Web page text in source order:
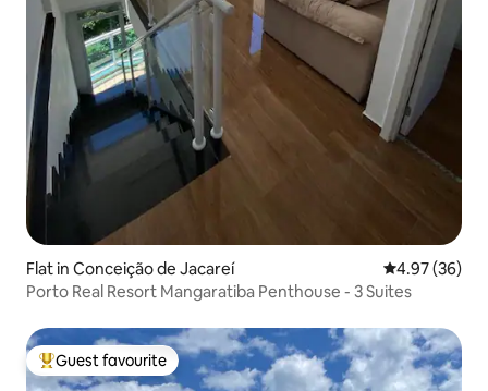
Flat in Conceição de Jacareí 4.97 out of 5
4.97 (36)
Porto Real Resort Mangaratiba Penthouse - 3 Suites
Top guest favourite
Guest favourite